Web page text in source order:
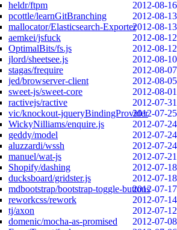
heldr/ftpm
2012-08-16
pcottle/learnGitBranching
2012-08-13
mallocator/Elasticsearch-Exporter2012-08-13
aemkei/jsfuck
2012-08-12
OptimalBits/fs.js
2012-08-12
jlord/sheetsee.js
2012-08-10
stagas/frequire
2012-08-07
jed/browserver-client
2012-08-05
sweet-js/sweet-core
2012-08-01
ractivejs/ractive
2012-07-31
vic/knockout-jqueryBindingProvider2012-07-25
WickyNilliams/enquire.js
2012-07-24
geddy/model
2012-07-24
aluzzardi/wssh
2012-07-24
manuel/wat-js
2012-07-21
Shopify/dashing
2012-07-18
ducksboard/gridster.js
2012-07-18
mdbootstrap/bootstrap-toggle-buttons2012-07-17
reworkcss/rework
2012-07-14
tj/axon
2012-07-12
domenic/mocha-as-promised
2012-07-08